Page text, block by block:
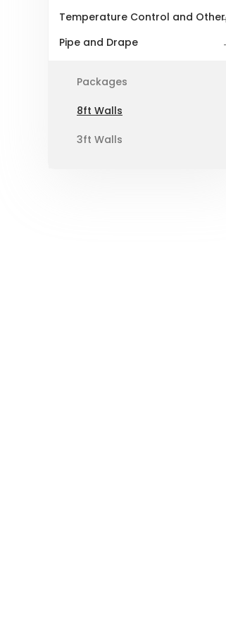
Temperature Control and Other
Pipe and Drape
Packages
8ft Walls
3ft Walls